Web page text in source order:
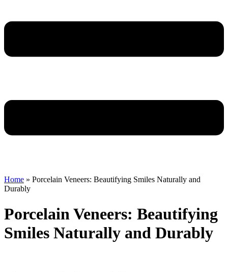
Home » Porcelain Veneers: Beautifying Smiles Naturally and
Durably
Porcelain Veneers: Beautifying
Smiles Naturally and Durably